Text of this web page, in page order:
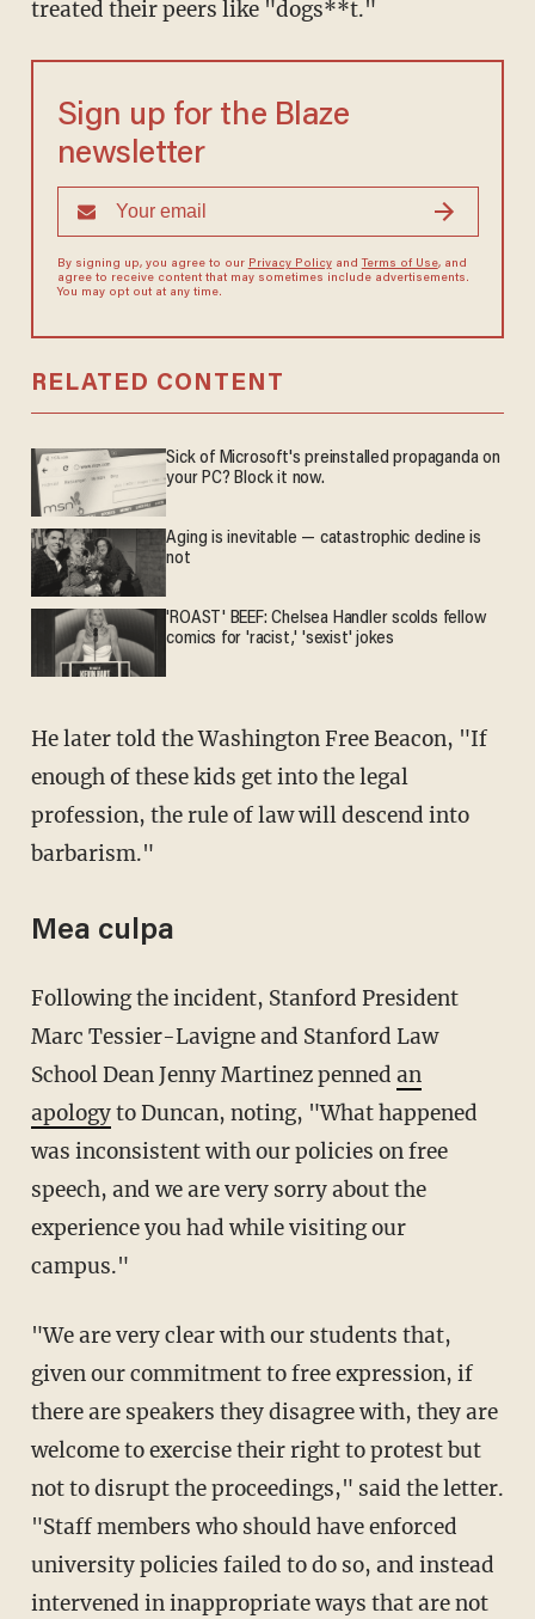
treated their peers like "dogs**t."
Sign up for the Blaze
newsletter
By signing up, you agree to our Privacy Policyand Terms of Use, and
agree to receive content that may sometimes include advertisements.
You may opt out at any time.
RELATED CONTENT
Sick of Microsoft's preinstalled propaganda on
your PC? Block it now.
Aging is inevitable — catastrophic decline is
not
'ROAST' BEEF: Chelsea Handler scolds fellow
comics for 'racist,' 'sexist' jokes
He later told the Washington Free Beacon, "If
enough of these kids get into the legal
profession, the rule of law will descend into
barbarism."
Mea culpa
Following the incident, Stanford President
Marc Tessier-Lavigne and Stanford Law
School Dean Jenny Martinez penned an
apologyto Duncan, noting, "What happened
was inconsistent with our policies on free
speech, and we are very sorry about the
experience you had while visiting our
campus."
"We are very clear with our students that,
given our commitment to free expression, if
there are speakers they disagree with, they are
welcome to exercise their right to protest but
not to disrupt the proceedings," said the letter.
"Staff members who should have enforced
university policies failed to do so, and instead
intervened in inappropriate ways that are not